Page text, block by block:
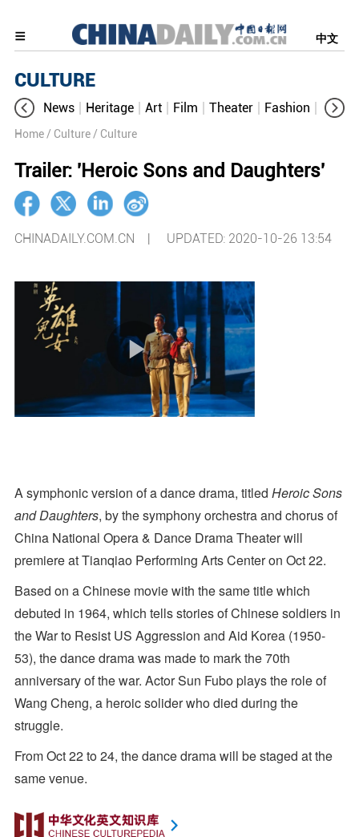
中文
CULTURE
News Heritage Art Film Theater Fashion
Home / Culture / Culture
Trailer: 'Heroic Sons and Daughters'
CHINADAILY.COM.CN | UPDATED: 2020-10-26 13:54
A symphonic version of a dance drama, titled Heroic Sons
and Daughters, by the symphony orchestra and chorus of
China National Opera & Dance Drama Theater will
premiere at Tianqiao Performing Arts Center on Oct 22.
Based on a Chinese movie with the same title which
debuted in 1964, which tells stories of Chinese soldiers in
the War to Resist US Aggression and Aid Korea (1950-
53), the dance drama was made to mark the 70th
anniversary of the war. Actor Sun Fubo plays the role of
Wang Cheng, a heroic solider who died during the
struggle.
From Oct 22 to 24, the dance drama will be staged at the
same venue.